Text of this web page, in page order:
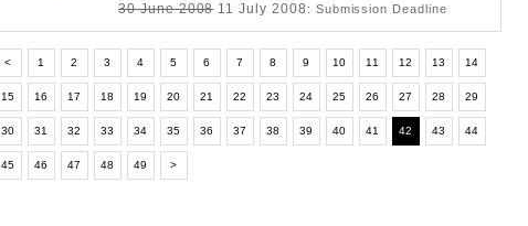
30 June 200811 July 2008 : Submission Deadline
< 1 2 3 4 5 6 7 8 9 10 11 12 13 14
15 16 17 18 19 20 21 22 23 24 25 26 27 28 29
30 31 32 33 34 35 36 37 38 39 40 41 42 43 44
45 46 47 48 49 >